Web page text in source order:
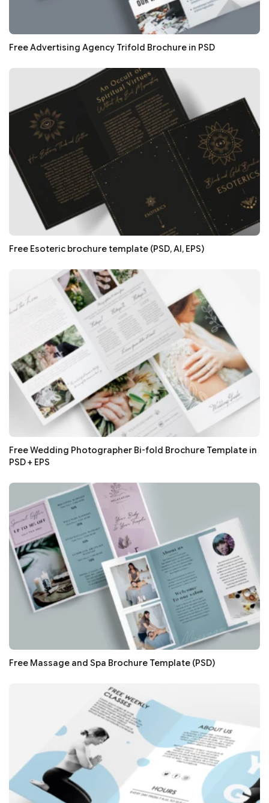
Free Advertising Agency Trifold Brochure in PSD
Free Esoteric brochure template (PSD, AI, EPS)
Free Wedding Photographer Bi-fold Brochure Template in
PSD + EPS
Free Massage and Spa Brochure Template (PSD)